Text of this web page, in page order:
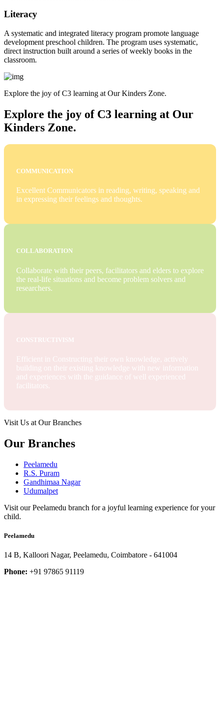
Literacy
A systematic and integrated literacy program promote language
development preschool children. The program uses systematic,
direct instruction built around a series of weekly books in the
classroom.
Explore the joy of C3 learning at Our Kinders Zone.
Explore the joy of C3 learning at Our
Kinders Zone.
COMMUNICATION
Excellent Communicators in reading, writing, speaking and
in expressing their feelings and thoughts.
COLLABORATION
Collaborate with their peers, facilitators and elders to explore
the real-life situations and become problem solvers and
researchers.
CONSTRUCTIVISM
Efficient in Constructing their own knowledge, actively
building on their existing knowledge with new information
and experiences with the guidance of well experienced
facilitators.
Visit Us at Our Branches
Our Branches
Peelamedu
R.S. Puram
Gandhimaa Nagar
Udumalpet
Visit our Peelamedu branch for a joyful learning experience for your
child.
Peelamedu
14 B, Kalloori Nagar, Peelamedu, Coimbatore - 641004
Phone: +91 97865 91119